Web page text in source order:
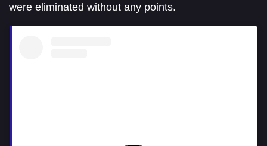
were eliminated without any points.